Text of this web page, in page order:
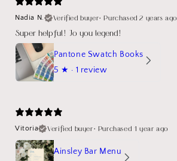
Nadia N.
Verified buyer•Purchased 2 years ago
Super helpful! Jo you legend!
Pantone Swatch Books
5 ★ · 1 review
Vitoria
Verified buyer• Purchased 1 year ago
Ainsley Bar Menu